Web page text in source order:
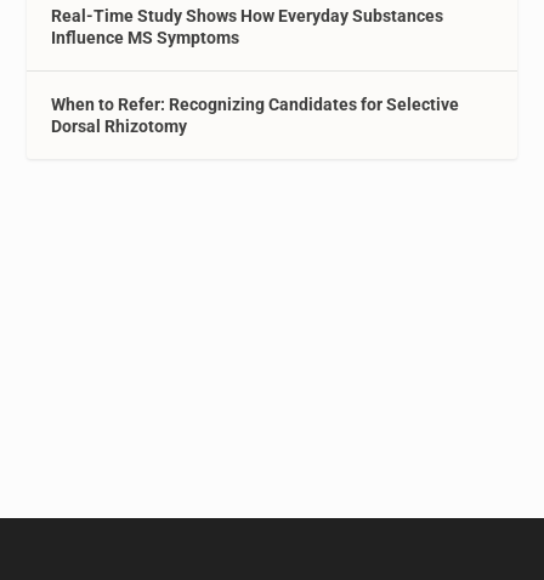
Real-Time Study Shows How Everyday Substances
Influence MS Symptoms
When to Refer: Recognizing Candidates for Selective
Dorsal Rhizotomy